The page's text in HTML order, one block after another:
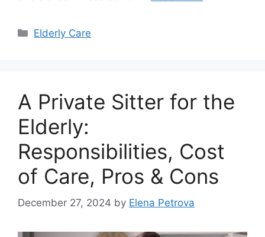
Categories
Elderly Care
A Private Sitter for the
Elderly:
Responsibilities, Cost
of Care, Pros & Cons
December 27, 2024 by Elena Petrova